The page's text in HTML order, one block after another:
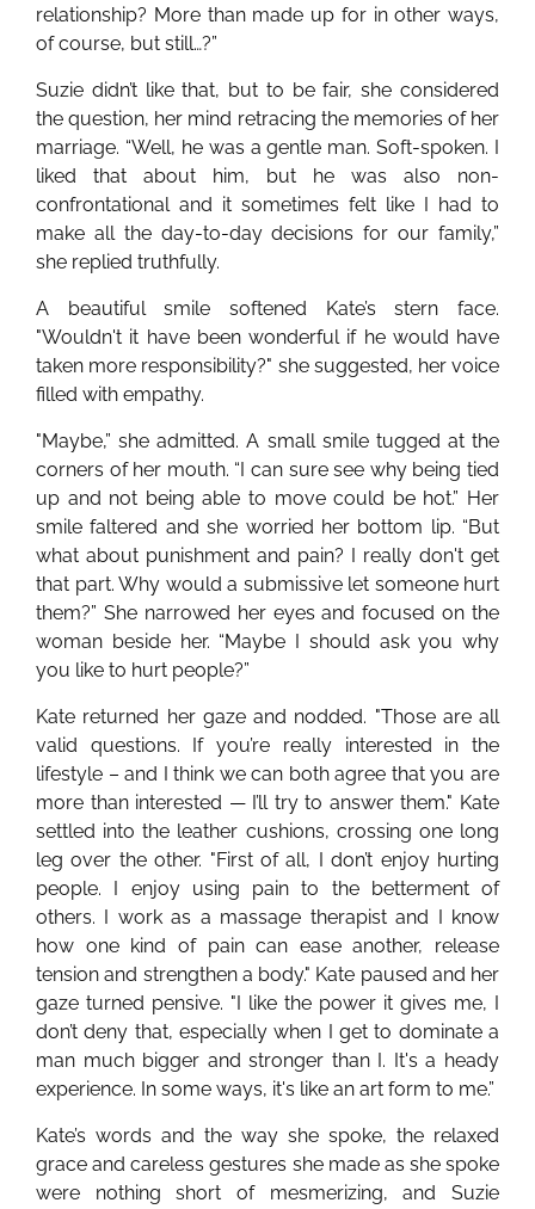
relationship? More than made up for in other ways,
of course, but still…?”
Suzie didn’t like that, but to be fair, she considered
the question, her mind retracing the memories of her
marriage. “Well, he was a gentle man. Soft-spoken. I
liked that about him, but he was also non-
confrontational and it sometimes felt like I had to
make all the day-to-day decisions for our family,”
she replied truthfully.
A beautiful smile softened Kate’s stern face.
"Wouldn't it have been wonderful if he would have
taken more responsibility?" she suggested, her voice
filled with empathy.
"Maybe,” she admitted. A small smile tugged at the
corners of her mouth. “I can sure see why being tied
up and not being able to move could be hot.” Her
smile faltered and she worried her bottom lip. “But
what about punishment and pain? I really don't get
that part. Why would a submissive let someone hurt
them?” She narrowed her eyes and focused on the
woman beside her. “Maybe I should ask you why
you like to hurt people?”
Kate returned her gaze and nodded. "Those are all
valid questions. If you’re really interested in the
lifestyle – and I think we can both agree that you are
more than interested — I’ll try to answer them." Kate
settled into the leather cushions, crossing one long
leg over the other. "First of all, I don’t enjoy hurting
people. I enjoy using pain to the betterment of
others. I work as a massage therapist and I know
how one kind of pain can ease another, release
tension and strengthen a body." Kate paused and her
gaze turned pensive. "I like the power it gives me, I
don’t deny that, especially when I get to dominate a
man much bigger and stronger than I. It's a heady
experience. In some ways, it's like an art form to me.”
Kate’s words and the way she spoke, the relaxed
grace and careless gestures she made as she spoke
were nothing short of mesmerizing, and Suzie